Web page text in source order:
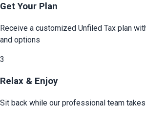
Get Your Plan
Receive a customized Unfiled Tax plan
and options
3
Relax & Enjoy
Sit back while our professional team